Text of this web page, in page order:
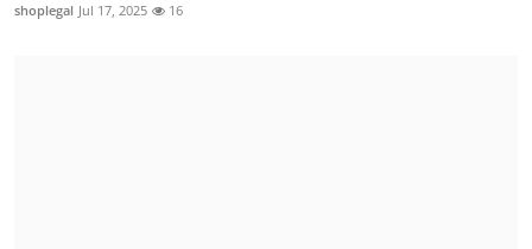
shoplegal Jul 17, 2025 16